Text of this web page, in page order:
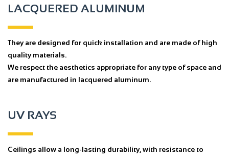
LACQUERED ALUMINUM
They are designed for quick installation and are made of high
quality materials.
We respect the aesthetics appropriate for any type of space and
are manufactured in lacquered aluminum.
UV RAYS
Ceilings allow a long-lasting durability, with resistance to